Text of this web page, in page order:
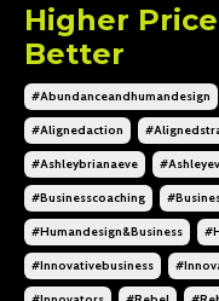
Higher
Better
#abundanceandhumandesign
#alignedaction
#ashleybrianaeve
#businesscoaching
#humandesign&business
#innovativebusiness